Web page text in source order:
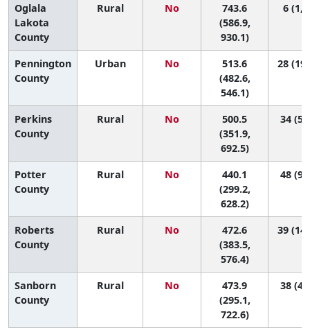
Oglala
Lakota
County
Rural No
743.6
(586.9,
930.1)
6 (1,
Pennington
County
Urban No
513.6
(482.6,
546.1)
28
Perkins
County
Rural No
500.5
(351.9,
692.5)
34 (5,
Potter
County
Rural No
440.1
(299.2,
628.2)
48 (9,
Roberts
County
Rural No
472.6
(383.5,
576.4)
39
Sanborn
County
Rural No
473.9
(295.1,
722.6)
38 (4,